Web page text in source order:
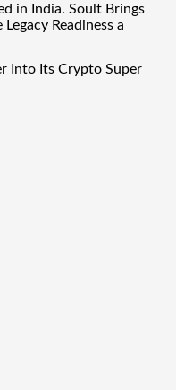
in India. Soult Brings
Readiness a
Into Its Crypto Super